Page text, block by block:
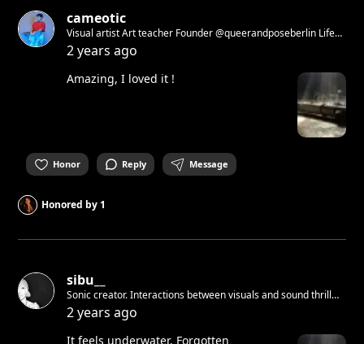
cameotic
Visual artist Art teacher Founder @queerandposeberlin Life
model drawing workshop ( check events)
2 years ago
Amazing, I loved it !
Honor Reply Message
Honored by1
sibu__
Sonic creator. Interactions between visuals and sound thrill
me. Student in Creative Art & Technology in Berlin. Water is
my home element, where visions are born. Rooted in Indian
Ocean - Réunion Island.
2 years ago
It feels underwater. Forgotten